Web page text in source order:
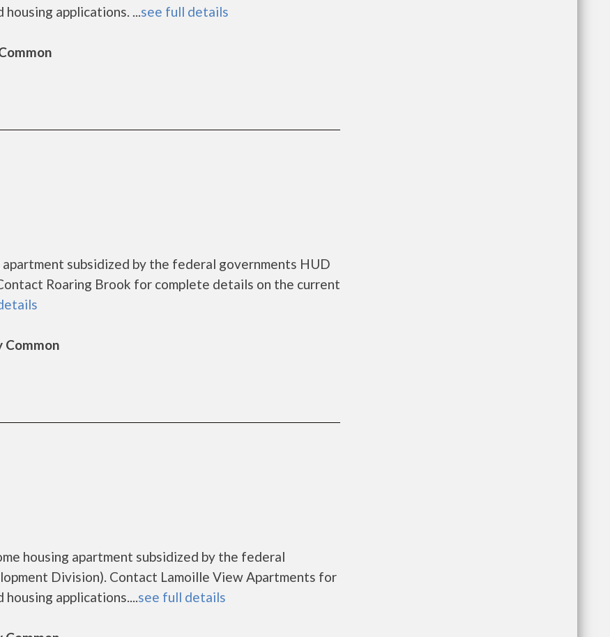
applications. ...see full details
subsidized by the federal governments HUD
Roaring Brook for complete details on the current
Common
housing apartment subsidized by the federal
Division). Contact Lamoille View Apartments for
applications....see full details